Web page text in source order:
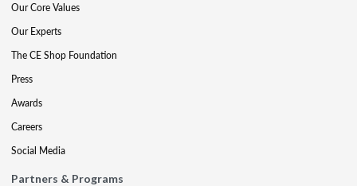
Our Core Values
Our Experts
The CE Shop Foundation
Press
Awards
Careers
Social Media
Partners & Programs